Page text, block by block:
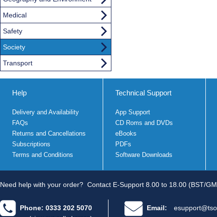
Medical
Safety
Society
Transport
Help
Delivery and Availability
FAQs
Returns and Cancellations
Subscriptions
Terms and Conditions
Technical Support
App Support
CD Roms and DVDs
eBooks
PDFs
Software Downloads
Need help with your order? Contact E-Support 8.00 to 18.00 (BST/
Phone: 0333 202 5070 Email: